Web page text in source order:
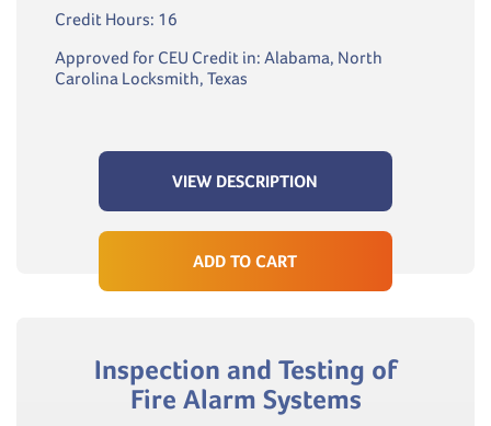
Credit Hours: 16
Approved for CEU Credit in: Alabama, North
Carolina Locksmith, Texas
VIEW DESCRIPTION
ADD TO CART
Inspection and Testing of
Fire Alarm Systems